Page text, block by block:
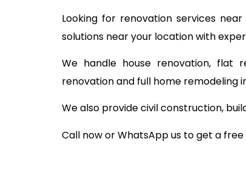
Looking for renovation services
solutions near your location with
We handle house renovation, flat
renovation and full home remodeling
We also provide civil construction,
Call now or WhatsApp us to get a